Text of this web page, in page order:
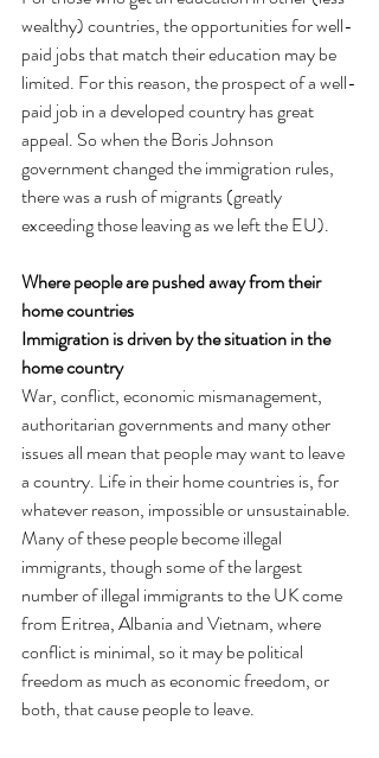
wealthy) countries, the opportunities for well-
paid jobs that match their education may be
limited. For this reason, the prospect of a well-
paid job in a developed country has great
appeal. So when the Boris Johnson
government changed the immigration rules,
there was a rush of migrants (greatly
exceeding those leaving as we left the EU).
Where people are pushed away from their
home countries
Immigration is driven by the situation in the
home country
War, conflict, economic mismanagement,
authoritarian governments and many other
issues all mean that people may want to leave
a country. Life in their home countries is, for
whatever reason, impossible or unsustainable.
Many of these people become illegal
immigrants, though some of the largest
number of illegal immigrants to the UK come
from Eritrea, Albania and Vietnam, where
conflict is minimal, so it may be political
freedom as much as economic freedom, or
both, that cause people to leave.